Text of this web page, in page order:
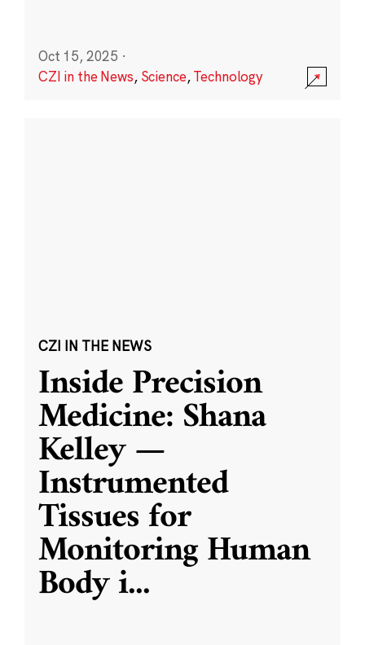
Oct 15, 2025 ·
CZI in the News, Science,Technology
CZI IN THE NEWS
Inside Precision
Medicine: Shana
Kelley —
Instrumented
Tissues for
Monitoring Human
Body i...